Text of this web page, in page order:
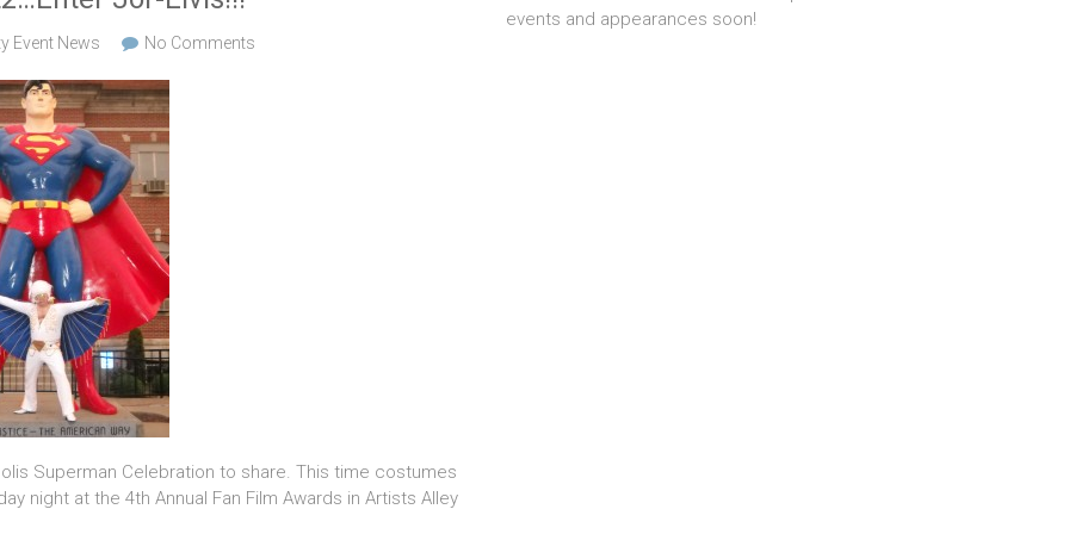
Event News No Comments
Superman Celebration to share. This time costumes
night at the 4th Annual Fan Film Awards in Artists Alley
events and appearances soon!